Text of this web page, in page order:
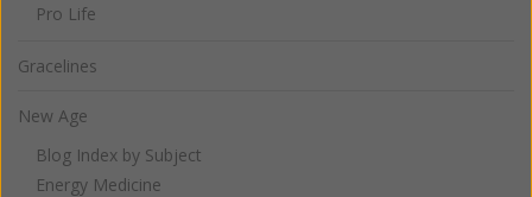
Pro Life
Gracelines
New Age
Blog Index by Subject
Energy Medicine